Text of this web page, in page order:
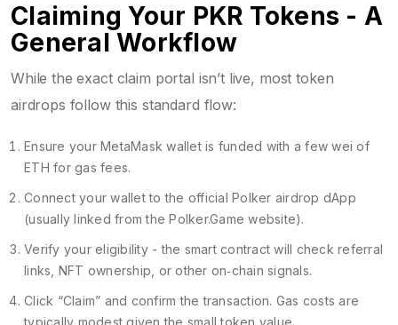
Claiming Your PKR Tokens - A
General Workflow
While the exact claim portal isn’t live, most token
airdrops follow this standard flow:
Ensure your MetaMask wallet is funded with a few wei of
ETH for gas fees.
Connect your wallet to the official Polker airdrop dApp
(usually linked from the Polker.Game website).
Verify your eligibility - the smart contract will check referral
links, NFT ownership, or other on‑chain signals.
Click “Claim” and confirm the transaction. Gas costs are
typically modest given the small token value.